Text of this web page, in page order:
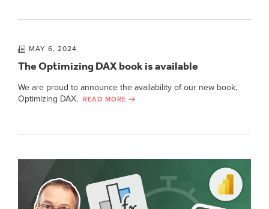
MAY 6, 2024
The Optimizing DAX book is available
We are proud to announce the availability of our new book,
Optimizing DAX.
READ MORE